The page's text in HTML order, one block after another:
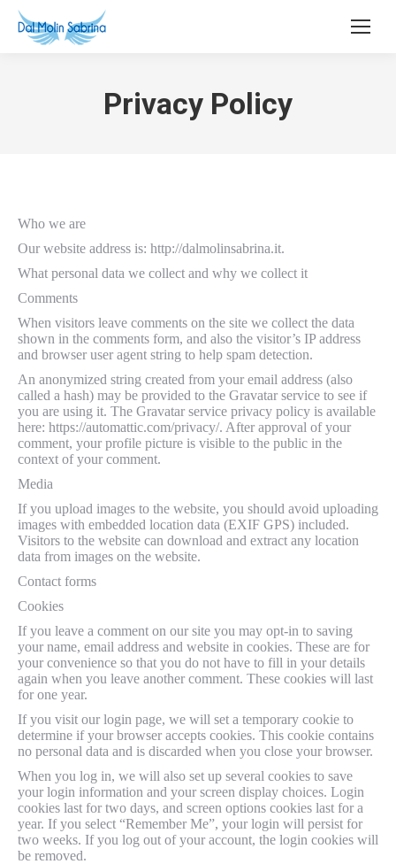
Privacy Policy
Who we are
Our website address is: http://dalmolinsabrina.it.
What personal data we collect and why we collect it
Comments
When visitors leave comments on the site we collect the data
shown in the comments form, and also the visitor’s IP address
and browser user agent string to help spam detection.
An anonymized string created from your email address (also
called a hash) may be provided to the Gravatar service to see if
you are using it. The Gravatar service privacy policy is available
here: https://automattic.com/privacy/. After approval of your
comment, your profile picture is visible to the public in the
context of your comment.
Media
If you upload images to the website, you should avoid uploading
images with embedded location data (EXIF GPS) included.
Visitors to the website can download and extract any location
data from images on the website.
Contact forms
Cookies
If you leave a comment on our site you may opt-in to saving
your name, email address and website in cookies. These are for
your convenience so that you do not have to fill in your details
again when you leave another comment. These cookies will last
for one year.
If you visit our login page, we will set a temporary cookie to
determine if your browser accepts cookies. This cookie contains
no personal data and is discarded when you close your browser.
When you log in, we will also set up several cookies to save
your login information and your screen display choices. Login
cookies last for two days, and screen options cookies last for a
year. If you select “Remember Me”, your login will persist for
two weeks. If you log out of your account, the login cookies will
be removed.